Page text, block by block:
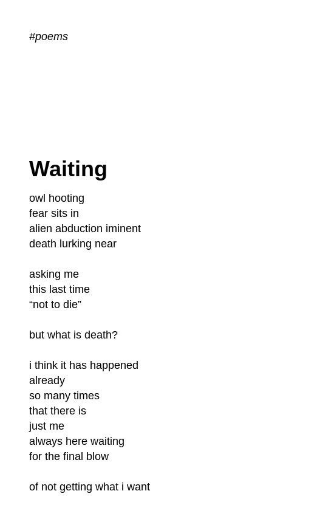
#poems
Waiting
owl hooting
fear sits in
alien abduction iminent
death lurking near
asking me
this last time
“not to die”
but what is death?
i think it has happened
already
so many times
that there is
just me
always here waiting
for the final blow
of not getting what i want